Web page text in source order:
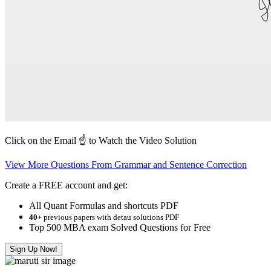
Click on the Email ☝️ to Watch the Video Solution
View More Questions From Grammar and Sentence Correction
Create a FREE account and get:
All Quant Formulas and shortcuts PDF
40+ previous papers with detau solutions PDF
Top 500 MBA exam Solved Questions for Free
Sign Up Now!